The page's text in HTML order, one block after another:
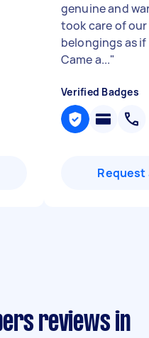
genuine and
took care of
belongings as if
Came a..."
Verified Badges
Request
reviews in